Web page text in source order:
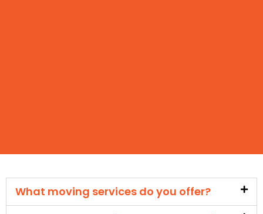
What moving services do you offer?